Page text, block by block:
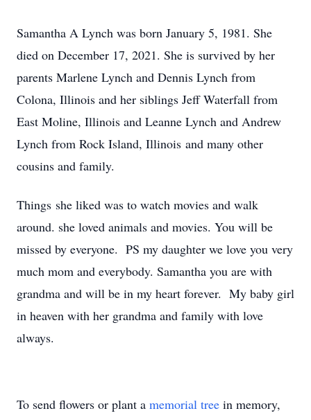
Samantha A Lynch was born January 5, 1981. She
died on December 17, 2021. She is survived by her
parents Marlene Lynch and Dennis Lynch from
Colona, Illinois and her siblings Jeff Waterfall from
East Moline, Illinois and Leanne Lynch and Andrew
Lynch from Rock Island, Illinois and many other
cousins and family.
Things she liked was to watch movies and walk
around. she loved animals and movies. You will be
missed by everyone. PS my daughter we love you very
much mom and everybody. Samantha you are with
grandma and will be in my heart forever. My baby girl
in heaven with her grandma and family with love
always.
To send flowers or plant a memorial tree in memory,